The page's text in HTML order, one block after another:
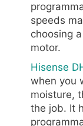
speeds
choosing
motor.
Hisense
when you
moisture,
the job. It